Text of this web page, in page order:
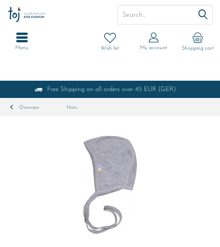
Free Shipping on all orders over 45 EUR (GER)
Shopping cart
Wish list My account
Menu
Overview Hats